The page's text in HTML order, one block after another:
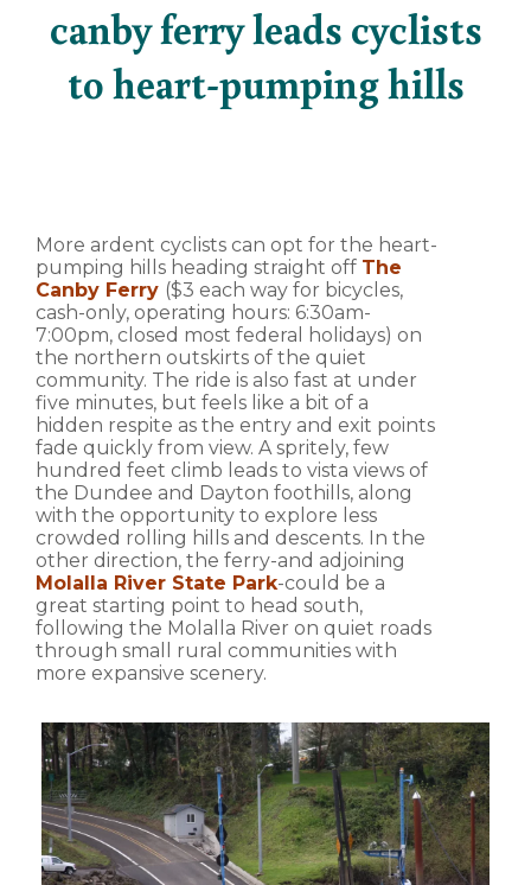
canby ferry leads cyclists
to heart-pumping hills
More ardent cyclists can opt for the heart-
pumping hills heading straight off The
Canby Ferry ($3 each way for bicycles,
cash-only, operating hours: 6:30am-
7:00pm, closed most federal holidays) on
the northern outskirts of the quiet
community. The ride is also fast at under
five minutes, but feels like a bit of a
hidden respite as the entry and exit points
fade quickly from view. A spritely, few
hundred feet climb leads to vista views of
the Dundee and Dayton foothills, along
with the opportunity to explore less
crowded rolling hills and descents. In the
other direction, the ferry-and adjoining
Molalla River State Park-could be a
great starting point to head south,
following the Molalla River on quiet roads
through small rural communities with
more expansive scenery.